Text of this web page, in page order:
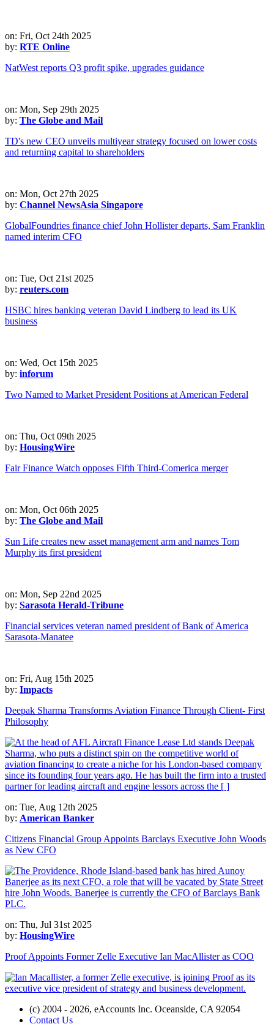
on: Fri, Oct 24th 2025
by: RTE Online
NatWest reports Q3 profit spike, upgrades guidance
on: Mon, Sep 29th 2025
by: The Globe and Mail
TD's new CEO unveils multiyear strategy focused on lower costs
and returning capital to shareholders
on: Mon, Oct 27th 2025
by: Channel NewsAsia Singapore
GlobalFoundries finance chief John Hollister departs, Sam Franklin
named interim CFO
on: Tue, Oct 21st 2025
by: reuters.com
HSBC hires banking veteran David Lindberg to lead its UK
business
on: Wed, Oct 15th 2025
by: inforum
Two Named to Market President Positions at American Federal
on: Thu, Oct 09th 2025
by: HousingWire
Fair Finance Watch opposes Fifth Third-Comerica merger
on: Mon, Oct 06th 2025
by: The Globe and Mail
Sun Life creates new asset management arm and names Tom
Murphy its first president
on: Mon, Sep 22nd 2025
by: Sarasota Herald-Tribune
Financial services veteran named president of Bank of America
Sarasota-Manatee
on: Fri, Aug 15th 2025
by: Impacts
Deepak Sharma Transforms Aviation Finance Through Client- First
Philosophy
on: Tue, Aug 12th 2025
by: American Banker
Citizens Financial Group Appoints Barclays Executive John Woods
as New CFO
on: Thu, Jul 31st 2025
by: HousingWire
Proof Appoints Former Zelle Executive Ian MacAllister as COO
(c) 2004 - 2026, eAccounts Inc. Oceanside, CA 92054
Contact Us